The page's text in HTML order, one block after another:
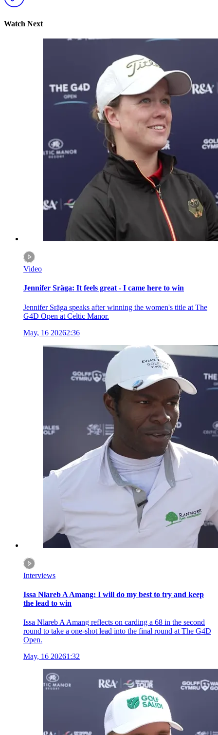
Watch Next
Video
Jennifer Sräga: It feels great - I came here to win
Jennifer Sräga speaks after winning the women's title at The
G4D Open at Celtic Manor.
May, 16 20262:36
Interviews
Issa Nlareb A Amang: I will do my best to try and keep
the lead to win
Issa Nlareb A Amang reflects on carding a 68 in the second
round to take a one-shot lead into the final round at The G4D
Open.
May, 16 20261:32